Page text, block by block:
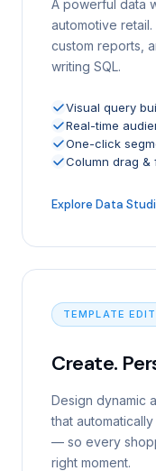
A powerful data
automotive
custom reports,
writing SQL.
Visual query
Real-time
One-click
Column drag
Explore Data
TEMPLATE
Create.
Design dynamic
that
— so every
right moment.